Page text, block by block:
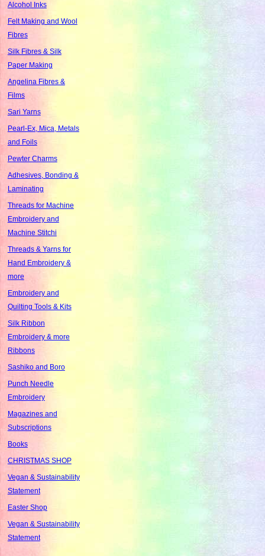
Alcohol Inks
Felt Making and Wool
Fibres
Silk Fibres & Silk
Paper Making
Angelina Fibres &
Films
Sari Yarns
Pearl-Ex, Mica, Metals
and Foils
Pewter Charms
Adhesives, Bonding &
Laminating
Threads for Machine
Embroidery and
Machine Stitchi
Threads & Yarns for
Hand Embroidery &
more
Embroidery and
Quilting Tools & Kits
Silk Ribbon
Embroidery & more
Ribbons
Sashiko and Boro
Punch Needle
Embroidery
Magazines and
Subscriptions
Books
CHRISTMAS SHOP
Vegan & Sustainability
Statement
Easter Shop
Vegan & Sustainability
Statement